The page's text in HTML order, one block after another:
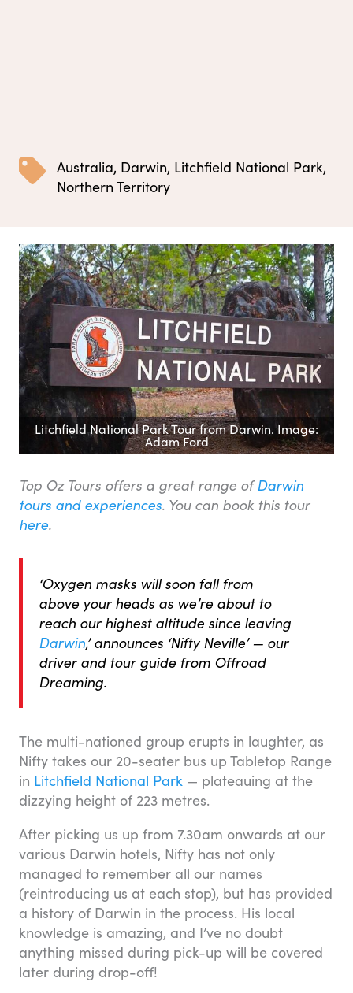
Australia, Darwin, Litchfield National Park,
Northern Territory
Litchfield National Park Tour from Darwin. Image:
Adam Ford
Top Oz Tours offers a great range ofDarwin
tours and experiences. You can book this tour
here.
‘Oxygen masks will soon fall from
above your heads as we’re about to
reach our highest altitude since leaving
Darwin,’ announces ‘Nifty Neville’ — our
driver and tour guide from Offroad
Dreaming.
The multi-nationed group erupts in laughter, as
Nifty takes our 20-seater bus up Tabletop Range
in Litchfield National Park — plateauing at the
dizzying height of 223 metres.
After picking us up from 7.30am onwards at our
various Darwin hotels, Nifty has not only
managed to remember all our names
(reintroducing us at each stop), but has provided
a history of Darwin in the process. His local
knowledge is amazing, and I’ve no doubt
anything missed during pick-up will be covered
later during drop-off!